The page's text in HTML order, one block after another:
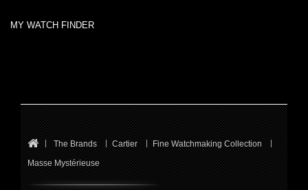
MY WATCH FINDER
The Brands Cartier
Fine Watchmaking Collection
Masse Mystérieuse